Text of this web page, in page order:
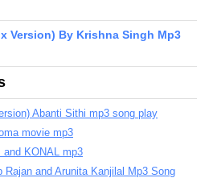
Version) By Krishna Singh Mp3
Abanti Sithi mp3 song play
movie mp3
KONAL mp3
Rajan and Arunita Kanjilal Mp3 Song